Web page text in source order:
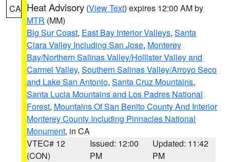
CA Heat Advisory (View Text) expires 12:00 AM by
MTR (MM)
Big Sur Coast, East Bay Interior Valleys, Santa
Clara Valley Including San Jose, Monterey
Bay/Northern Salinas Valley/Hollister Valley and
Carmel Valley, Southern Salinas Valley/Arroyo Seco
and Lake San Antonio, Santa Cruz Mountains,
Santa Lucia Mountains and Los Padres National
Forest, Mountains Of San Benito County And Interior
Monterey County Including Pinnacles National
Monument, in CA
VTEC# 12
(CON)
Issued: 12:00
PM
Updated: 11:42
PM